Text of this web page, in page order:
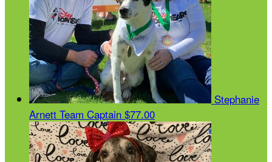
Stephanie
Arnett Team Captain $77.00